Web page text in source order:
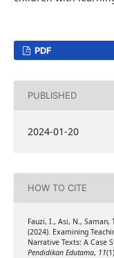
PDF
PUBLISHED
2024-01-20
HOW TO CITE
Fauzi, I., Asi, N., Saman,
(2024). Examining
Narrative Texts: A Case
Pendidikan Edutama, 11